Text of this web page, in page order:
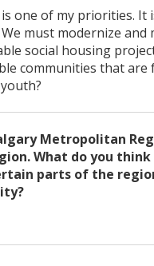
one of my priorities. It
must modernize
social housing
communities that
Metropolitan
What do you
parts of the